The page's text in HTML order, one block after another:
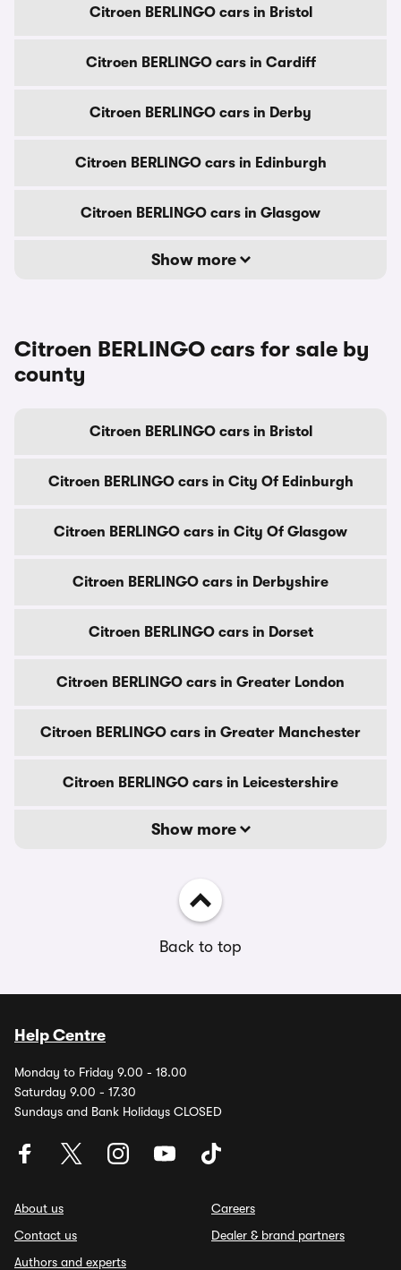
Citroen BERLINGO cars in Bristol
Citroen BERLINGO cars in Cardiff
Citroen BERLINGO cars in Derby
Citroen BERLINGO cars in Edinburgh
Citroen BERLINGO cars in Glasgow
Show more
Citroen BERLINGO cars for sale by
county
Citroen BERLINGO cars in Bristol
Citroen BERLINGO cars in City Of Edinburgh
Citroen BERLINGO cars in City Of Glasgow
Citroen BERLINGO cars in Derbyshire
Citroen BERLINGO cars in Dorset
Citroen BERLINGO cars in Greater London
Citroen BERLINGO cars in Greater Manchester
Citroen BERLINGO cars in Leicestershire
Show more
Back to top
Help Centre
Monday to Friday 9.00 - 18.00
Saturday 9.00 - 17.30
Sundays and Bank Holidays CLOSED
About us
Contact us
Authors and experts
Careers
Dealer & brand partners